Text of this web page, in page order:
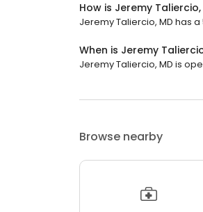
How is Jeremy
Jeremy Taliercio, MD has
When is Jeremy
Jeremy Taliercio, MD is
Browse nearby